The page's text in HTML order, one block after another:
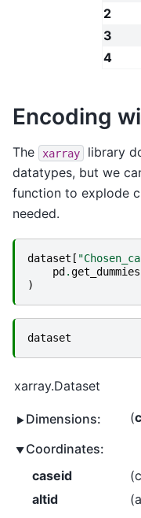
2
3
4
Encoding
The xarray
library
datatypes, but we
function to explode
needed.
dataset [
pd .get_dummies
)
dataset
xarray.Dataset
Dimensions:
Coordinates:
caseid
altid